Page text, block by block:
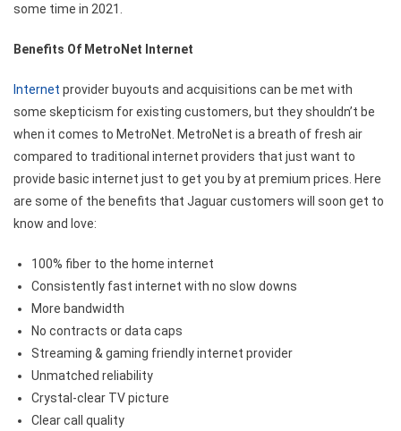
some time in 2021.
Benefits Of MetroNet Internet
Internet provider buyouts and acquisitions can be met with
some skepticism for existing customers, but they shouldn’t be
when it comes to MetroNet. MetroNet is a breath of fresh air
compared to traditional internet providers that just want to
provide basic internet just to get you by at premium prices. Here
are some of the benefits that Jaguar customers will soon get to
know and love:
100% fiber to the home internet
Consistently fast internet with no slow downs
More bandwidth
No contracts or data caps
Streaming & gaming friendly internet provider
Unmatched reliability
Crystal-clear TV picture
Clear call quality